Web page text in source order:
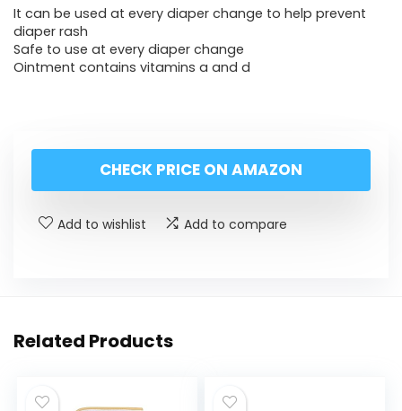
It can be used at every diaper change to help prevent
diaper rash
Safe to use at every diaper change
Ointment contains vitamins a and d
CHECK PRICE ON AMAZON
Add to wishlist Add to compare
Related Products